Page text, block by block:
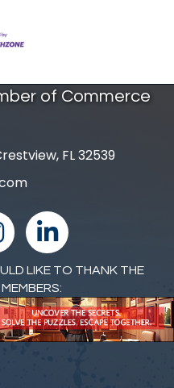
of Commerce
FL 32539
linked in
LIKE TO THANK THE